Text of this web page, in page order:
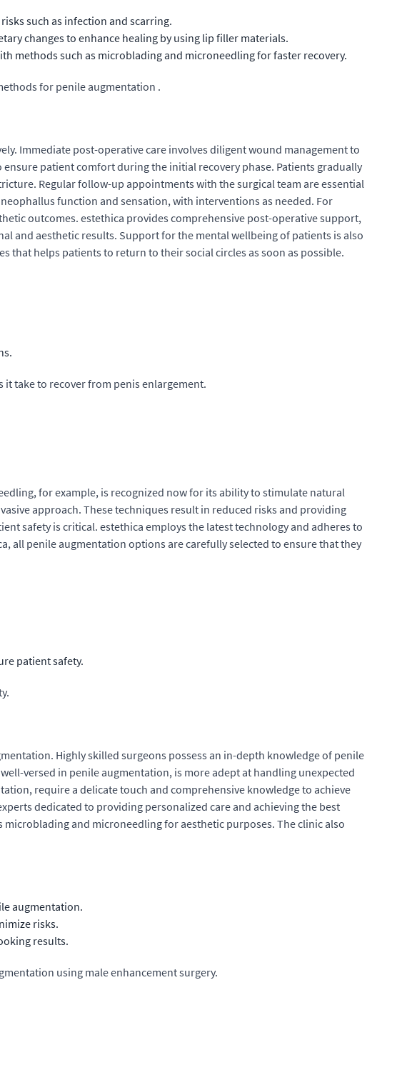
such as infection and scarring.
changes to enhance healing by using lip filler materials.
methods such as microblading and microneedling for faster recovery.
for penile augmentation .
Immediate post-operative care involves diligent wound management to
patient comfort during the initial recovery phase. Patients gradually
Regular follow-up appointments with the surgical team are essential
function and sensation, with interventions as needed. For
outcomes. estethica provides comprehensive post-operative support,
and aesthetic results. Support for the mental wellbeing of patients is also
that helps patients to return to their social circles as soon as possible.
take to recover from penis enlargement.
for example, is recognized now for its ability to stimulate natural
approach. These techniques result in reduced risks and providing
safety is critical. estethica employs the latest technology and adheres to
all penile augmentation options are carefully selected to ensure that they
patient safety.
Highly skilled surgeons possess an in-depth knowledge of penile
versed in penile augmentation, is more adept at handling unexpected
require a delicate touch and comprehensive knowledge to achieve
dedicated to providing personalized care and achieving the best
and microneedling for aesthetic purposes. The clinic also
augmentation.
risks.
results.
using male enhancement surgery.